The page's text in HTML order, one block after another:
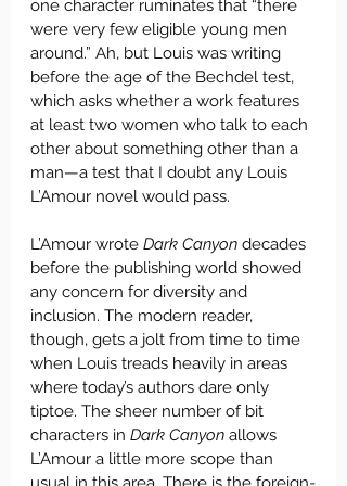
one character ruminates that “there
were very few eligible young men
around.” Ah, but Louis was writing
before the age of the Bechdel test,
which asks whether a work features
at least two women who talk to each
other about something other than a
man—a test that I doubt any Louis
L’Amour novel would pass.
L’Amour wrote Dark Canyon decades
before the publishing world showed
any concern for diversity and
inclusion. The modern reader,
though, gets a jolt from time to time
when Louis treads heavily in areas
where today’s authors dare only
tiptoe. The sheer number of bit
characters in Dark Canyon allows
L’Amour a little more scope than